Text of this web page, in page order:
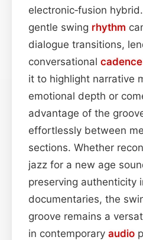
electronic‑fusion
gentle swing rhythm
dialogue transitions,
conversational cadence
it to highlight narrative
emotional depth or
advantage of the
effortlessly between
sections. Whether
jazz for a new age
preserving authenticity
documentaries, the
groove remains a
in contemporary audio